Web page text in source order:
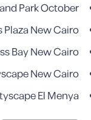
Park October
Plaza New Cairo
Bay New Cairo
New Cairo
El Menya